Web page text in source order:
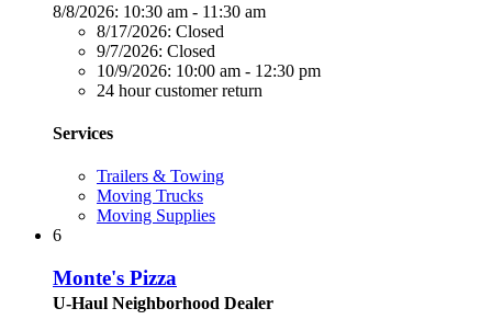
8/8/2026: 10:30 am - 11:30 am
8/17/2026: Closed
9/7/2026: Closed
10/9/2026: 10:00 am - 12:30 pm
24 hour customer return
Services
Trailers & Towing
Moving Trucks
Moving Supplies
6
Monte's Pizza
U-Haul Neighborhood Dealer